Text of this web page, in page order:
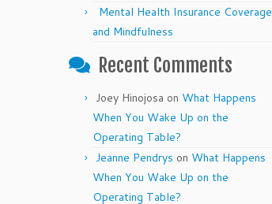
Mental Health Insurance Coverage
and Mindfulness
Recent Comments
Joey Hinojosa on What Happens
When You Wake Up on the
Operating Table?
Jeanne Pendrys on What Happens
When You Wake Up on the
Operating Table?